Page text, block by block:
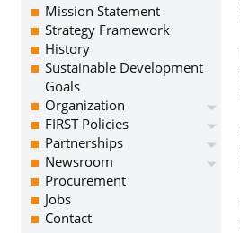
Mission Statement
Strategy Framework
History
Sustainable Development
Goals
Organization
FIRST Policies
Partnerships
Newsroom
Procurement
Jobs
Contact